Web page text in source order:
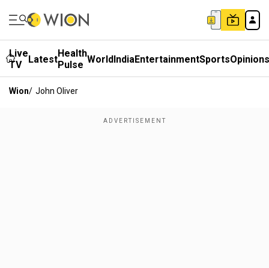
Live
TV
LatestHealth
Pulse WorldIndiaEntertainmentSportsOpinions
Wion/ John Oliver